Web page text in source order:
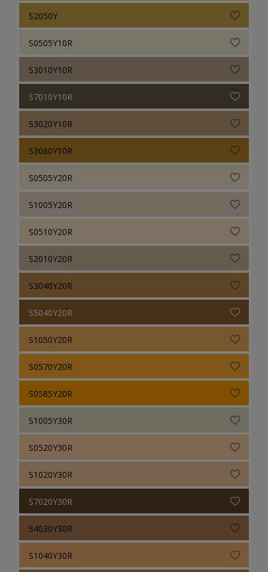
S2050Y
S0505Y10R
S3010Y10R
S7010Y10R
S3020Y10R
S3060Y10R
S0505Y20R
S1005Y20R
S0510Y20R
S2010Y20R
S3040Y20R
S5040Y20R
S1050Y20R
S0570Y20R
S0585Y20R
S1005Y30R
S0520Y30R
S1020Y30R
S7020Y30R
S4030Y30R
S1040Y30R